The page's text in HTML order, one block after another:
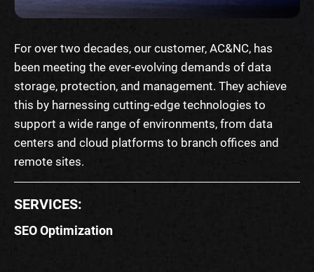
For over two decades, our customer, AC&NC, has
been meeting the ever-evolving demands of data
storage, protection, and management. They achieve
this by harnessing cutting-edge technologies to
support a wide range of environments, from data
centers and cloud platforms to branch offices and
remote sites.
SERVICES:
SEO Optimization